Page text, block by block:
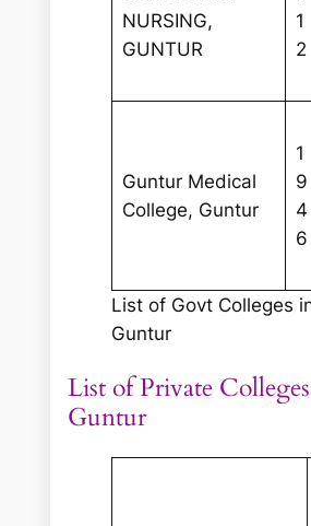
NURSING,
GUNTUR
1
2
Guntur Medical
College, Guntur
1
9
4
6
List of Govt Colleges
Guntur
List of Private
Guntur